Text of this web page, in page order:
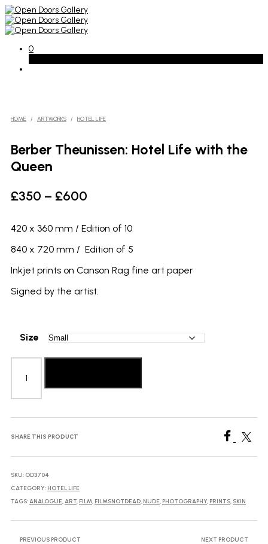
0
HOME / ARTWORKS / HOTEL LIFE
Berber Theunissen: Hotel Life with the
Queen
£350 – £600
£350
through
420 x 360 mm / Edition of 10
840 x 720 mm / Edition of 5
Inkjet prints on Canson Rag fine art paper
Signed by the artist.
Size
Berber
Theunissen:
Hotel
Life
the
quantity
SHARE THIS PRODUCT
SKU: OD3704
CATEGORY: HOTEL LIFE
TAGS:ANALOGUE,ART, FILM, FILMSNOTDEAD, NUDE, PHOTOGRAPHY, PRINTS, SKIN
PREVIOUS PRODUCT NEXT PRODUCT